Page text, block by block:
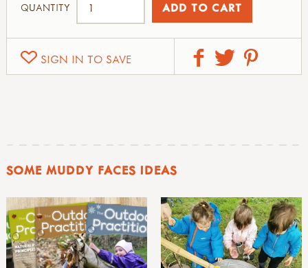
SIGN IN TO SAVE
QUANTITY
SOME MUDDY FACES IDEAS